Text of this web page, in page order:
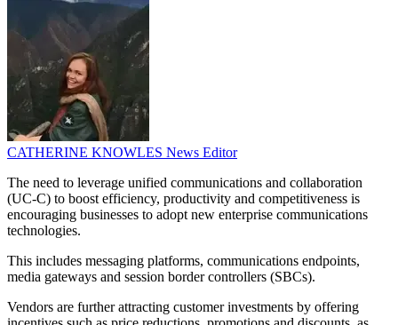
CATHERINE KNOWLES News Editor
The need to leverage unified communications and collaboration
(UC-C) to boost efficiency, productivity and competitiveness is
encouraging businesses to adopt new enterprise communications
technologies.
This includes messaging platforms, communications endpoints,
media gateways and session border controllers (SBCs).
Vendors are further attracting customer investments by offering